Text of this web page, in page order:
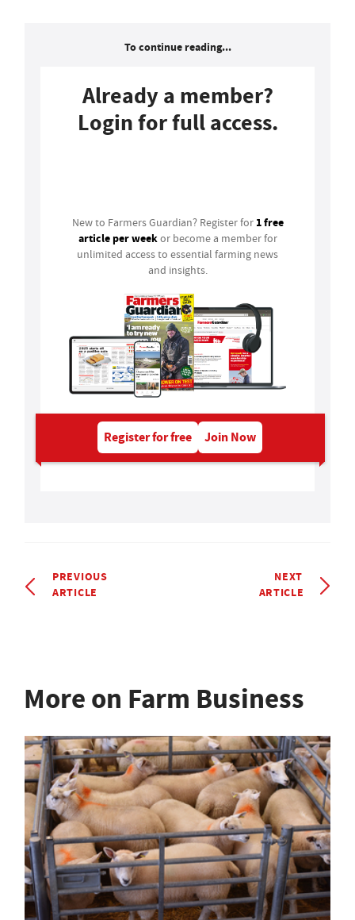
To continue reading...
Already a member?
Login for full access.
New to Farmers Guardian? Register for 1 free
article per weekor become a member for
unlimited access to essential farming news
and insights.
Register for free Join Now
PREVIOUS
ARTICLE
NEXT
ARTICLE
More on Farm Business